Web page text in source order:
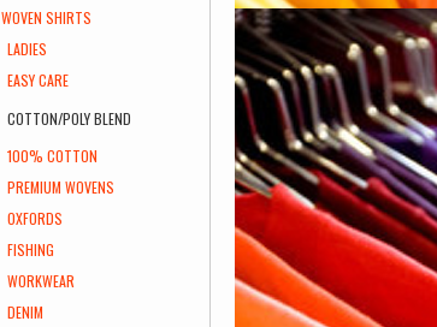
WOVEN SHIRTS
LADIES
EASY CARE
COTTON/POLY BLEND
100% COTTON
PREMIUM WOVENS
OXFORDS
FISHING
WORKWEAR
DENIM